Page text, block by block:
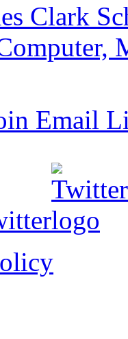
Clark
Email